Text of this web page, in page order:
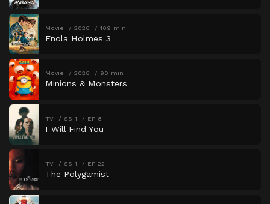
Movie 2026 109 min
Enola Holmes 3
Movie 2026 90 min
Minions & Monsters
TV SS 1 EP 8
I Will Find You
TV SS 1 EP 22
The Polygamist